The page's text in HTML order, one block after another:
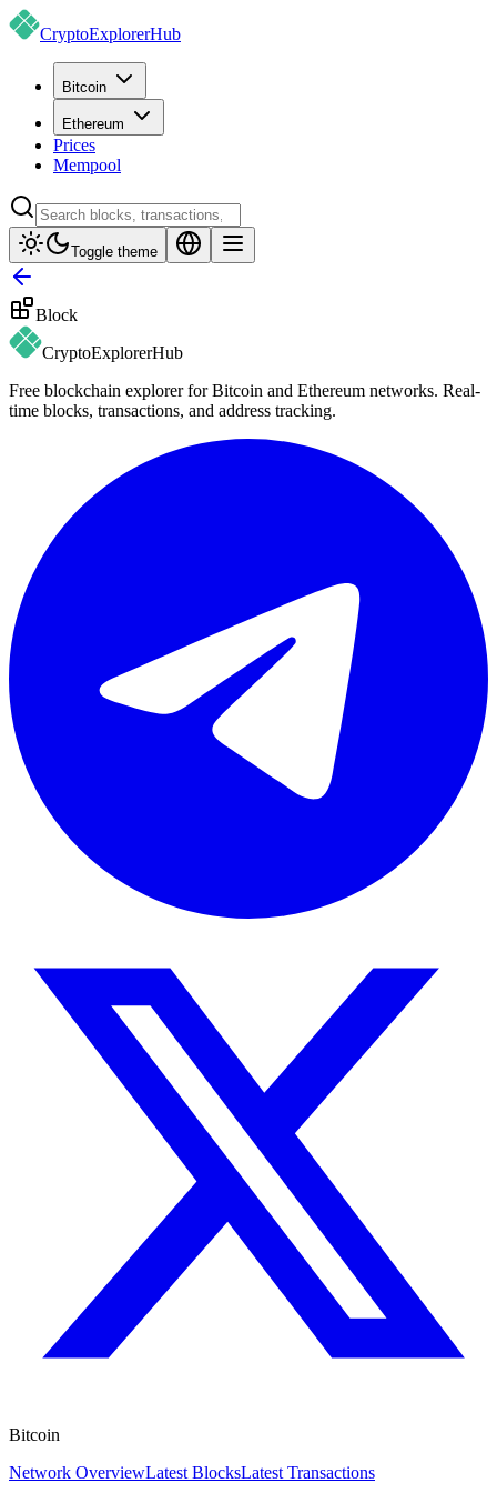
CryptoExplorerHub
Bitcoin
Ethereum
Prices
Mempool
Toggle theme
Block
CryptoExplorerHub
Free blockchain explorer for Bitcoin and Ethereum networks. Real-
time blocks, transactions, and address tracking.
Bitcoin
Network OverviewLatest BlocksLatest Transactions